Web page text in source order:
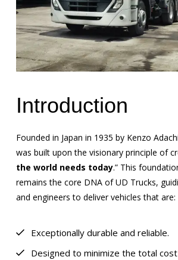
Introduction
Founded in Japan in 1935 by Kenzo
was built upon the visionary principle of
the world needs today.” This
remains the core DNA of UD Trucks,
and engineers to deliver vehicles that are:
Exceptionally durable and reliable.
Designed to minimize the total